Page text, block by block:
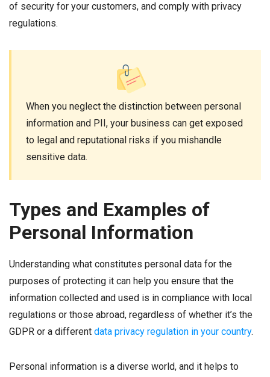
of security for your customers, and comply with privacy
regulations.
When you neglect the distinction between personal
information and PII, your business can get exposed
to legal and reputational risks if you mishandle
sensitive data.
Types and Examples of
Personal Information
Understanding what constitutes personal data for the
purposes of protecting it can help you ensure that the
information collected and used is in compliance with local
regulations or those abroad, regardless of whether it’s the
GDPR or a different data privacy regulation in your country.
Personal information is a diverse world, and it helps to